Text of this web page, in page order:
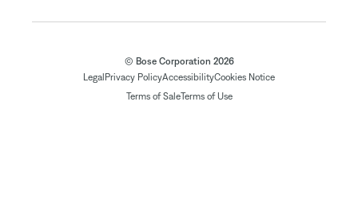
© Bose Corporation 2026
Legal Privacy PolicyAccessibilityCookies Notice
Terms of SaleTerms of Use